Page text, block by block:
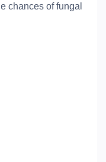
chances of fungal